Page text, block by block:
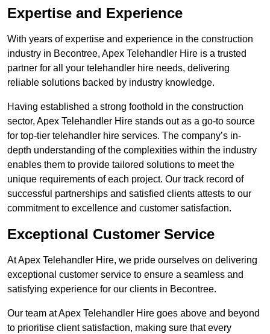
Expertise and Experience
With years of expertise and experience in the construction
industry in Becontree, Apex Telehandler Hire is a trusted
partner for all your telehandler hire needs, delivering
reliable solutions backed by industry knowledge.
Having established a strong foothold in the construction
sector, Apex Telehandler Hire stands out as a go-to source
for top-tier telehandler hire services. The company’s in-
depth understanding of the complexities within the industry
enables them to provide tailored solutions to meet the
unique requirements of each project. Our track record of
successful partnerships and satisfied clients attests to our
commitment to excellence and customer satisfaction.
Exceptional Customer Service
At Apex Telehandler Hire, we pride ourselves on delivering
exceptional customer service to ensure a seamless and
satisfying experience for our clients in Becontree.
Our team at Apex Telehandler Hire goes above and beyond
to prioritise client satisfaction, making sure that every